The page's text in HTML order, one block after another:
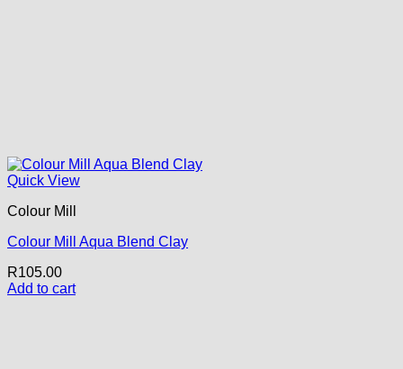
Quick View
Colour Mill
Colour Mill Aqua Blend Clay
R105.00
Add to cart